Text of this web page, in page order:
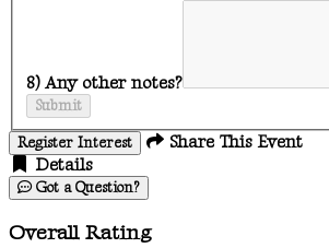
8) Any other notes?
Submit
Register Interest
Share This Event
Details
Got a Question?
Overall Rating